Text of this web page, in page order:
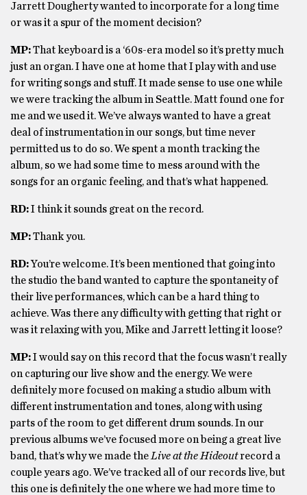
Jarrett Dougherty wanted to incorporate for a long time
or was it a spur of the moment decision?
MP:That keyboard is a ‘60s-era model so it’s pretty much
just an organ. I have one at home that I play with and use
for writing songs and stuff. It made sense to use one while
we were tracking the album in Seattle. Matt found one for
me and we used it. We’ve always wanted to have a great
deal of instrumentation in our songs, but time never
permitted us to do so. We spent a month tracking the
album, so we had some time to mess around with the
songs for an organic feeling, and that’s what happened.
RD:I think it sounds great on the record.
MP:Thank you.
RD:You’re welcome. It’s been mentioned that going into
the studio the band wanted to capture the spontaneity of
their live performances, which can be a hard thing to
achieve. Was there any difficulty with getting that right or
was it relaxing with you, Mike and Jarrett letting it loose?
MP:I would say on this record that the focus wasn’t really
on capturing our live show and the energy. We were
definitely more focused on making a studio album with
different instrumentation and tones, along with using
parts of the room to get different drum sounds. In our
previous albums we’ve focused more on being a great live
band, that’s why we made the Liveatthe Hideoutrecord a
couple years ago. We’ve tracked all of our records live, but
this one is definitely the one where we had more time to